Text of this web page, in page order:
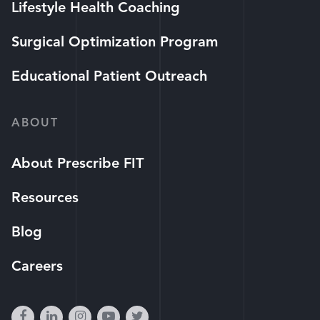
Lifestyle Health Coaching
Surgical Optimization Program
Educational Patient Outreach
ABOUT
About Prescribe FIT
Resources
Blog
Careers
facebook
linkedininstagram
youtube-
twitter